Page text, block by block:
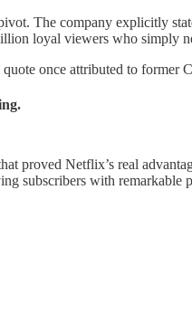
The company explicitly
loyal viewers who simply
once attributed to
Netflix’s real
subscribers with